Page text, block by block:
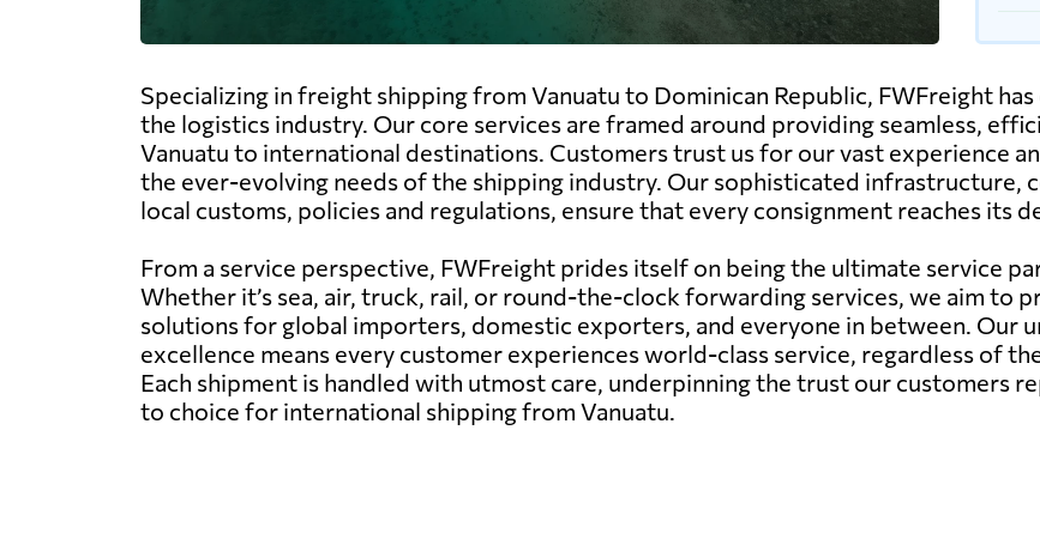
Specializing in freight shipping from Vanuatu to Dominican Republic, FWFreight
the logistics industry. Our core services are framed around providing seamless,
Vanuatu to international destinations. Customers trust us for our vast experience
the ever-evolving needs of the shipping industry. Our sophisticated
local customs, policies and regulations, ensure that every consignment reaches its
From a service perspective, FWFreight prides itself on being the ultimate service
Whether it’s sea, air, truck, rail, or round-the-clock forwarding services, we aim to
solutions for global importers, domestic exporters, and everyone in between. Our
excellence means every customer experiences world-class service, regardless of
Each shipment is handled with utmost care, underpinning the trust our customers
to choice for international shipping from Vanuatu.